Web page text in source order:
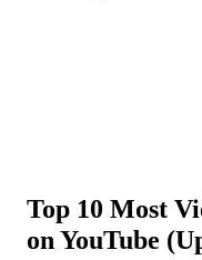
Top 10 Most
on YouTube